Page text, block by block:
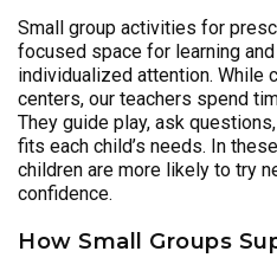
Small group activities for
focused space for learning
individualized attention. While
centers, our teachers spend
They guide play, ask
fits each child’s needs. In
children are more likely to try
confidence.
How Small Groups